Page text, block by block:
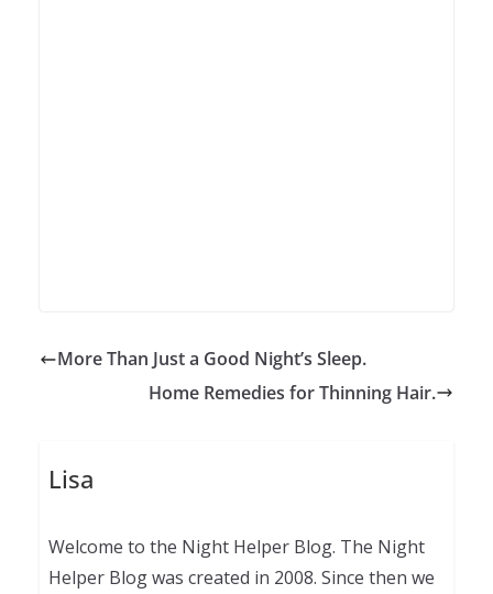
More Than Just a Good Night’s Sleep.
Home Remedies for Thinning Hair.
Lisa
Welcome to the Night Helper Blog. The Night
Helper Blog was created in 2008. Since then we